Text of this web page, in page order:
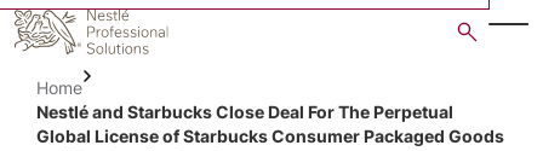
Skip
content
Home
Nestlé and Starbucks Close Deal For The Perpetual
Global License of Starbucks Consumer Packaged Goods